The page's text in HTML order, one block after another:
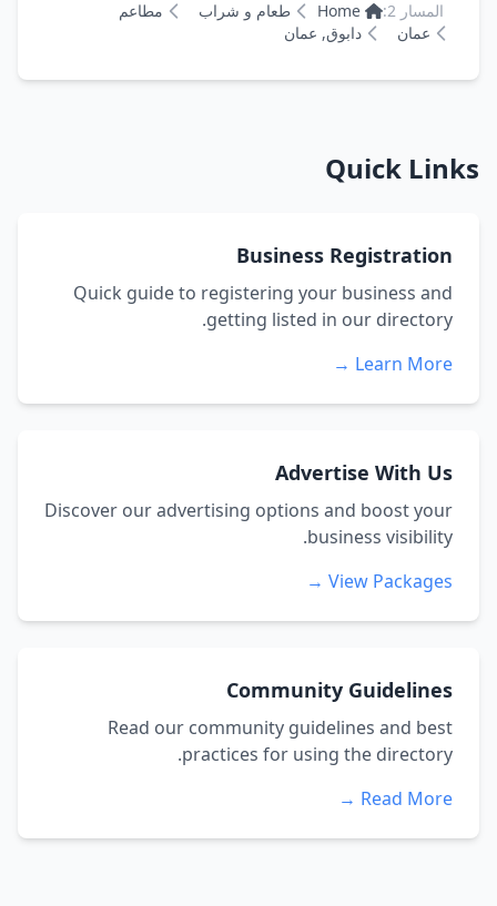
المسار 2: Home طعام و شراب
مطاعم
عمان
دابوق, عمان
Quick Links
Business Registration
Quick guide to registering your business and
getting listed in our directory.
Learn More →
Advertise With Us
Discover our advertising options and boost your
business visibility.
View Packages →
Community Guidelines
Read our community guidelines and best
practices for using the directory.
Read More →